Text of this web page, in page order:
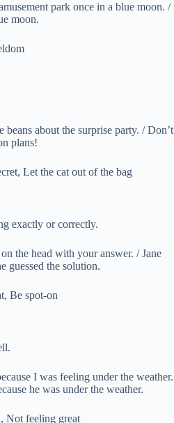
park once in a blue moon. /
moon.
beans about the surprise party. / Don’t
plans!
Let the cat out of the bag
exactly or correctly.
the head with your answer. / Jane
guessed the solution.
Be spot-on
I was feeling under the weather.
he was under the weather.
Not feeling great